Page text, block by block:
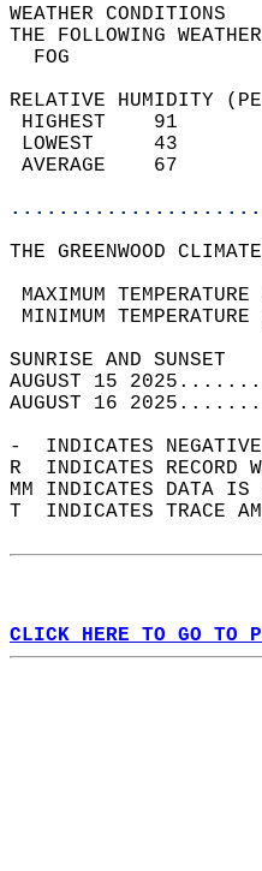
THE
RELATIVE HUMIDITY
THE GREENWOOD
MAXIMUM
MINIMUM
AUGUST 15
AUGUST 16
-  INDICATES
R  INDICATES RECORD
MM INDICATES DATA
T  INDICATES TRACE
CLICK HERE TO GO TO